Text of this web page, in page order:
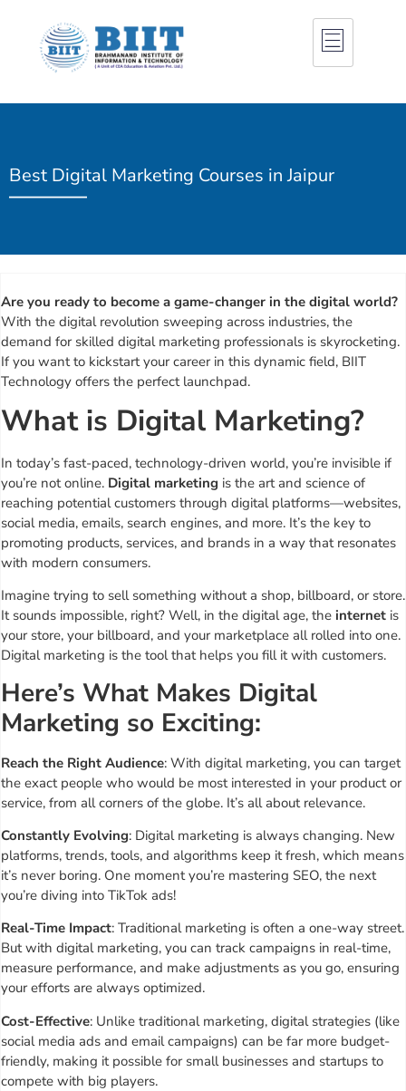
Best Digital Marketing Courses in Jaipur
Are you ready to become a game-changer in the digital world?
With the digital revolution sweeping across industries, the
demand for skilled digital marketing professionals is skyrocketing.
If you want to kickstart your career in this dynamic field, BIIT
Technology offers the perfect launchpad.
What is Digital Marketing?
In today’s fast-paced, technology-driven world, you’re invisible if
you’re not online. Digital marketing is the art and science of
reaching potential customers through digital platforms—websites,
social media, emails, search engines, and more. It’s the key to
promoting products, services, and brands in a way that resonates
with modern consumers.
Imagine trying to sell something without a shop, billboard, or store.
It sounds impossible, right? Well, in the digital age, the internet is
your store, your billboard, and your marketplace all rolled into one.
Digital marketing is the tool that helps you fill it with customers.
Here’s What Makes Digital
Marketing so Exciting:
Reach the Right Audience: With digital marketing, you can target
the exact people who would be most interested in your product or
service, from all corners of the globe. It’s all about relevance.
Constantly Evolving: Digital marketing is always changing. New
platforms, trends, tools, and algorithms keep it fresh, which means
it’s never boring. One moment you’re mastering SEO, the next
you’re diving into TikTok ads!
Real-Time Impact: Traditional marketing is often a one-way street.
But with digital marketing, you can track campaigns in real-time,
measure performance, and make adjustments as you go, ensuring
your efforts are always optimized.
Cost-Effective: Unlike traditional marketing, digital strategies (like
social media ads and email campaigns) can be far more budget-
friendly, making it possible for small businesses and startups to
compete with big players.